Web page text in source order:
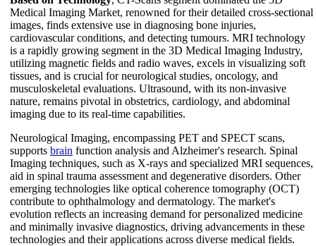
Medical Imaging Market, renowned for their detailed cross-sectional
images, finds extensive use in diagnosing bone injuries,
cardiovascular conditions, and detecting tumours. MRI technology
is a rapidly growing segment in the 3D Medical Imaging Industry,
utilizing magnetic fields and radio waves, excels in visualizing soft
tissues, and is crucial for neurological studies, oncology, and
musculoskeletal evaluations. Ultrasound, with its non-invasive
nature, remains pivotal in obstetrics, cardiology, and abdominal
imaging due to its real-time capabilities.
Neurological Imaging, encompassing PET and SPECT scans,
supports brain function analysis and Alzheimer's research. Spinal
Imaging techniques, such as X-rays and specialized MRI sequences,
aid in spinal trauma assessment and degenerative disorders. Other
emerging technologies like optical coherence tomography (OCT)
contribute to ophthalmology and dermatology. The market's
evolution reflects an increasing demand for personalized medicine
and minimally invasive diagnostics, driving advancements in these
technologies and their applications across diverse medical fields.